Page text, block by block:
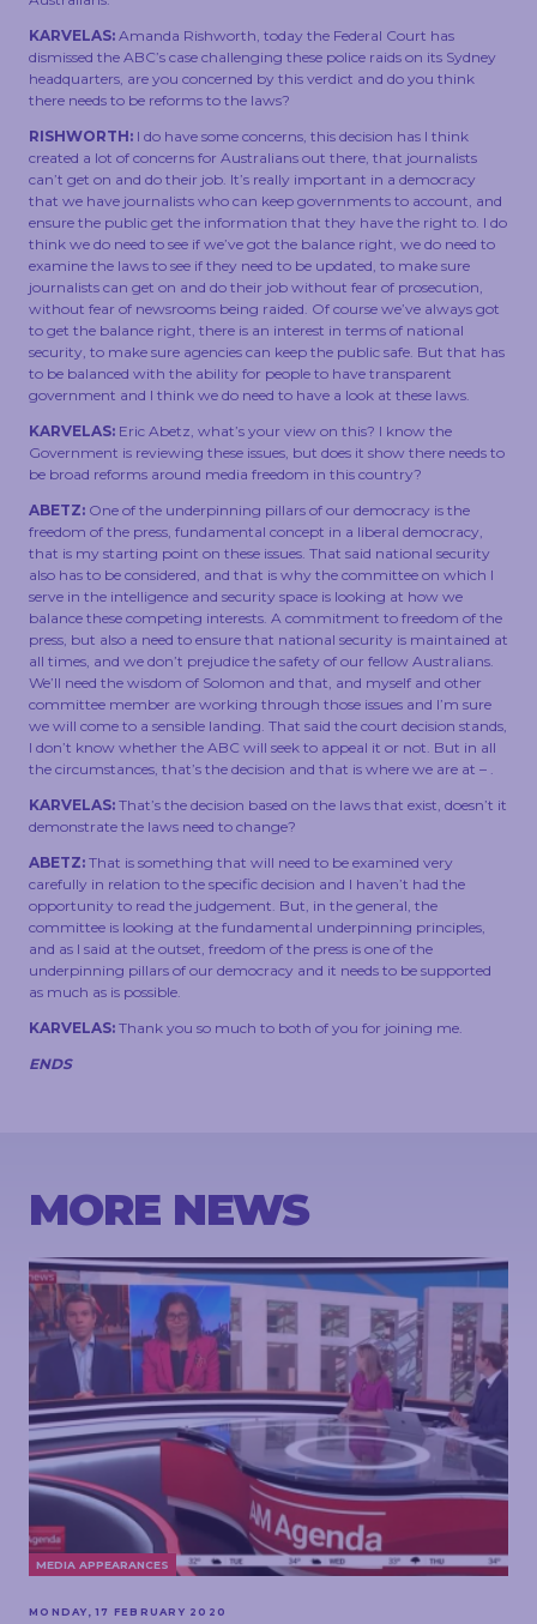
KARVELAS: Amanda Rishworth, today the Federal Court has
dismissed the ABC’s case challenging these police raids on its Sydney
headquarters, are you concerned by this verdict and do you think
there needs to be reforms to the laws?
RISHWORTH: I do have some concerns, this decision has I think
created a lot of concerns for Australians out there, that journalists
can’t get on and do their job. It’s really important in a democracy
that we have journalists who can keep governments to account, and
ensure the public get the information that they have the right to. I do
think we do need to see if we’ve got the balance right, we do need to
examine the laws to see if they need to be updated, to make sure
journalists can get on and do their job without fear of prosecution,
without fear of newsrooms being raided. Of course we’ve always got
to get the balance right, there is an interest in terms of national
security, to make sure agencies can keep the public safe. But that has
to be balanced with the ability for people to have transparent
government and I think we do need to have a look at these laws.
KARVELAS: Eric Abetz, what’s your view on this? I know the
Government is reviewing these issues, but does it show there needs to
be broad reforms around media freedom in this country?
ABETZ: One of the underpinning pillars of our democracy is the
freedom of the press, fundamental concept in a liberal democracy,
that is my starting point on these issues. That said national security
also has to be considered, and that is why the committee on which I
serve in the intelligence and security space is looking at how we
balance these competing interests. A commitment to freedom of the
press, but also a need to ensure that national security is maintained at
all times, and we don’t prejudice the safety of our fellow Australians.
We’ll need the wisdom of Solomon and that, and myself and other
committee member are working through those issues and I’m sure
we will come to a sensible landing. That said the court decision stands,
I don’t know whether the ABC will seek to appeal it or not. But in all
the circumstances, that’s the decision and that is where we are at – .
KARVELAS: That’s the decision based on the laws that exist, doesn’t it
demonstrate the laws need to change?
ABETZ: That is something that will need to be examined very
carefully in relation to the specific decision and I haven’t had the
opportunity to read the judgement. But, in the general, the
committee is looking at the fundamental underpinning principles,
and as I said at the outset, freedom of the press is one of the
underpinning pillars of our democracy and it needs to be supported
as much as is possible.
KARVELAS: Thank you so much to both of you for joining me.
ENDS
MORE NEWS
MEDIA APPEARANCES
MONDAY, 17 FEBRUARY 2020